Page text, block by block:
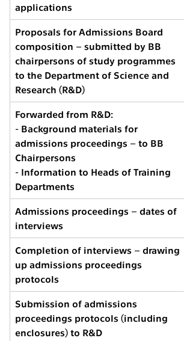
applications
Proposals for Admissions Board
composition – submitted by BB
chairpersons of study programmes
to the Department of Science and
Research (R&D)
Forwarded from R&D:
- Background materials for
admissions proceedings – to BB
Chairpersons
- Information to Heads of Training
Departments
Admissions proceedings – dates of
interviews
Completion of interviews – drawing
up admissions proceedings
protocols
Submission of admissions
proceedings protocols (including
enclosures) to R&D